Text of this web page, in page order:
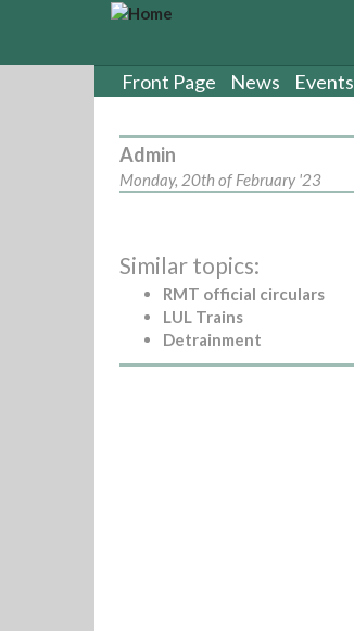
Front Page News Events
Admin
Monday, 20th of February '23
Similar topics:
RMT official circulars
LUL Trains
Detrainment